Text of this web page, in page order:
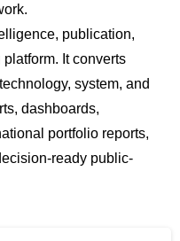
publication,
It converts
system, and
dashboards,
portfolio reports,
ready public-